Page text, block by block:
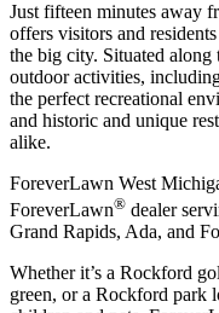
Just fifteen minutes away
offers visitors and
the big city. Situated
outdoor activities,
the perfect recreational
and historic and unique
alike.
ForeverLawn West
ForeverLawn® dealer
Grand Rapids, Ada, and
Whether it’s a Rockford
green, or a Rockford park